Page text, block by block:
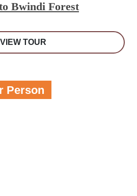
Bwindi Forest
VIEW TOUR
Person